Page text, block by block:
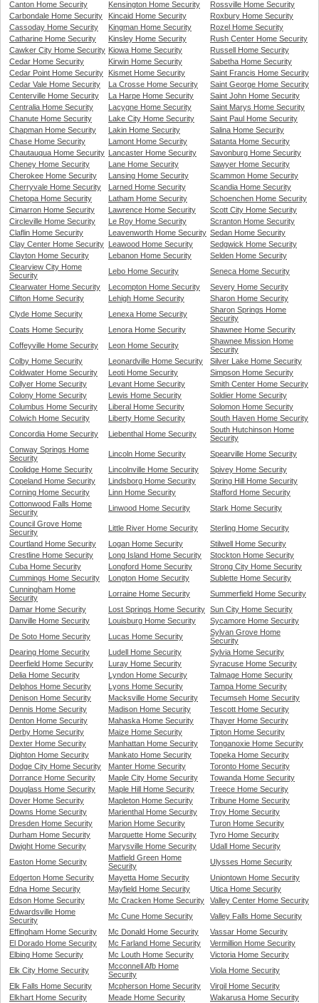
Canton Home Security Kensington Home Security
Rossville Home Security
Carbondale Home Security
Kincaid Home Security
Roxbury Home Security
Cassoday Home Security
Kingman Home Security
Rozel Home Security
Catharine Home Security
Kinsley Home Security
Rush Center Home Security
Cawker City Home Security Kiowa Home Security
Russell Home Security
Cedar Home Security
Kirwin Home Security
Sabetha Home Security
Cedar Point Home Security
Kismet Home Security
Saint Francis Home Security
Cedar Vale Home Security
La Crosse Home Security
Saint George Home Security
Centerville Home Security
La Harpe Home Security
Saint John Home Security
Centralia Home Security
Lacygne Home Security
Saint Marys Home Security
Chanute Home Security
Lake City Home Security
Saint Paul Home Security
Chapman Home Security
Lakin Home Security
Salina Home Security
Chase Home Security
Lamont Home Security
Satanta Home Security
Chautauqua Home Security
Lancaster Home Security
Savonburg Home Security
Cheney Home Security
Lane Home Security
Sawyer Home Security
Cherokee Home Security
Lansing Home Security
Scammon Home Security
Cherryvale Home Security
Larned Home Security
Scandia Home Security
Chetopa Home Security
Latham Home Security
Schoenchen Home Security
Cimarron Home Security
Lawrence Home Security
Scott City Home Security
Circleville Home Security
Le Roy Home Security
Scranton Home Security
Claflin Home Security
Leavenworth Home Security Sedan Home Security
Clay Center Home Security
Leawood Home Security
Sedgwick Home Security
Clayton Home Security
Lebanon Home Security
Selden Home Security
Clearview City Home
Security
Lebo Home Security
Seneca Home Security
Clearwater Home Security
Lecompton Home Security
Severy Home Security
Clifton Home Security
Lehigh Home Security
Sharon Home Security
Clyde Home Security
Lenexa Home Security
Sharon Springs Home
Security
Coats Home Security
Lenora Home Security
Shawnee Home Security
Coffeyville Home Security
Leon Home Security
Shawnee Mission Home
Security
Colby Home Security
Leonardville Home Security
Silver Lake Home Security
Coldwater Home Security
Leoti Home Security
Simpson Home Security
Collyer Home Security
Levant Home Security
Smith Center Home Security
Colony Home Security
Lewis Home Security
Soldier Home Security
Columbus Home Security
Liberal Home Security
Solomon Home Security
Colwich Home Security
Liberty Home Security
South Haven Home Security
Concordia Home Security
Liebenthal Home Security
South Hutchinson Home
Security
Conway Springs Home
Security
Lincoln Home Security
Spearville Home Security
Coolidge Home Security
Lincolnville Home Security
Spivey Home Security
Copeland Home Security
Lindsborg Home Security
Spring Hill Home Security
Corning Home Security
Linn Home Security
Stafford Home Security
Cottonwood Falls Home
Security
Linwood Home Security
Stark Home Security
Council Grove Home
Security
Little River Home Security
Sterling Home Security
Courtland Home Security
Logan Home Security
Stilwell Home Security
Crestline Home Security
Long Island Home Security
Stockton Home Security
Cuba Home Security
Longford Home Security
Strong City Home Security
Cummings Home Security
Longton Home Security
Sublette Home Security
Cunningham Home
Security
Lorraine Home Security
Summerfield Home Security
Damar Home Security
Lost Springs Home Security Sun City Home Security
Danville Home Security
Louisburg Home Security
Sycamore Home Security
De Soto Home Security
Lucas Home Security
Sylvan Grove Home
Security
Dearing Home Security
Ludell Home Security
Sylvia Home Security
Deerfield Home Security
Luray Home Security
Syracuse Home Security
Delia Home Security
Lyndon Home Security
Talmage Home Security
Delphos Home Security
Lyons Home Security
Tampa Home Security
Denison Home Security
Macksville Home Security
Tecumseh Home Security
Dennis Home Security
Madison Home Security
Tescott Home Security
Denton Home Security
Mahaska Home Security
Thayer Home Security
Derby Home Security
Maize Home Security
Tipton Home Security
Dexter Home Security
Manhattan Home Security
Tonganoxie Home Security
Dighton Home Security
Mankato Home Security
Topeka Home Security
Dodge City Home Security
Manter Home Security
Toronto Home Security
Dorrance Home Security
Maple City Home Security
Towanda Home Security
Douglass Home Security
Maple Hill Home Security
Treece Home Security
Dover Home Security
Mapleton Home Security
Tribune Home Security
Downs Home Security
Marienthal Home Security
Troy Home Security
Dresden Home Security
Marion Home Security
Turon Home Security
Durham Home Security
Marquette Home Security
Tyro Home Security
Dwight Home Security
Marysville Home Security
Udall Home Security
Easton Home Security
Matfield Green Home
Security
Ulysses Home Security
Edgerton Home Security
Mayetta Home Security
Uniontown Home Security
Edna Home Security
Mayfield Home Security
Utica Home Security
Edson Home Security
Mc Cracken Home Security
Valley Center Home Security
Edwardsville Home
Security
Mc Cune Home Security
Valley Falls Home Security
Effingham Home Security
Mc Donald Home Security
Vassar Home Security
El Dorado Home Security
Mc Farland Home Security
Vermillion Home Security
Elbing Home Security
Mc Louth Home Security
Victoria Home Security
Elk City Home Security
Mcconnell Afb Home
Security
Viola Home Security
Elk Falls Home Security
Mcpherson Home Security
Virgil Home Security
Elkhart Home Security
Meade Home Security
Wakarusa Home Security